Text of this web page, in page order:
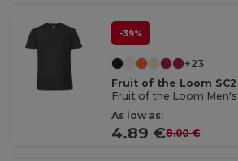
-39%
+23
Fruit of the Loom
Fruit of the Loom
As low as:
4.89 €8.00 €